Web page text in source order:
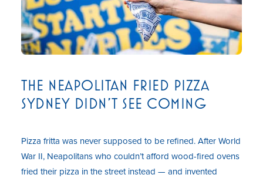
THE NEAPOLITAN FRIED PIZZA
SYDNEY DIDN'T SEE COMING
Pizza fritta was never supposed to be refined. After World
War II, Neapolitans who couldn’t afford wood-fired ovens
fried their pizza in the street instead — and invented